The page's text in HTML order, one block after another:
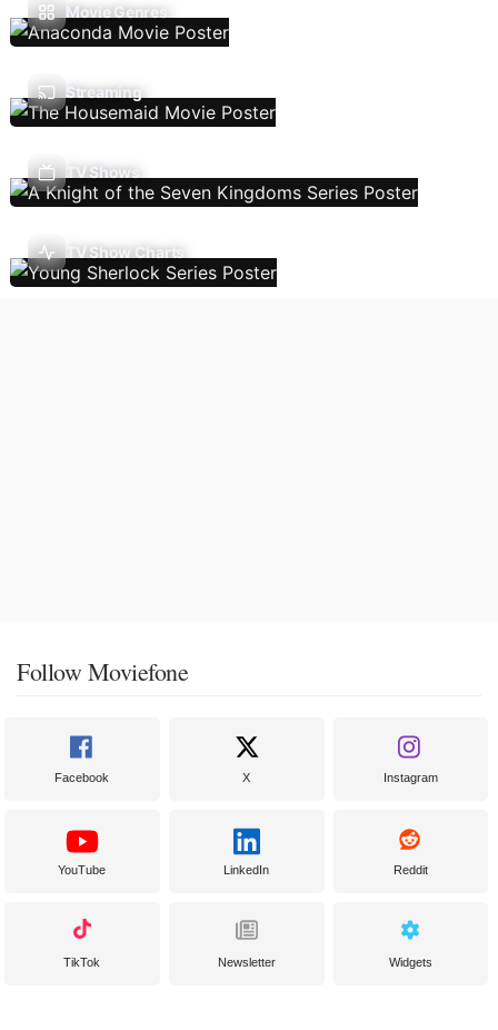
Movie Genres
Streaming
TV Shows
TV Show Charts
Follow Moviefone
Facebook X Instagram
YouTube LinkedIn Reddit
TikTok Newsletter Widgets